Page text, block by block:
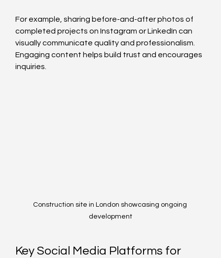
For example, sharing before-and-after photos of
completed projects on Instagram or LinkedIn can
visually communicate quality and professionalism.
Engaging content helps build trust and encourages
inquiries.
Construction site in London showcasing ongoing
development
Key Social Media Platforms for